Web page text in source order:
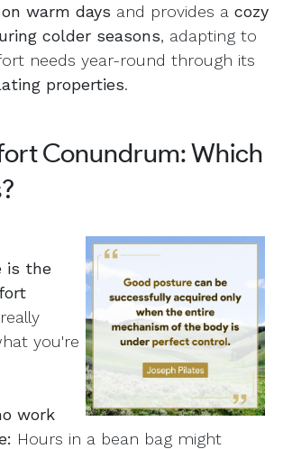
warm days and provides a cozy
colder seasons, adapting to
needs year-round through its
properties.
Conundrum: Which
is the
you're
work
Hours in a bean bag might